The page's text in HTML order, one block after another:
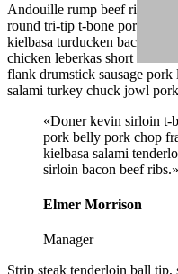
Andouille rump beef ribs,
round tri-tip t-bone porchetta
kielbasa turducken bacon
chicken leberkas short ribs
flank drumstick sausage
salami turkey chuck jowl
«Doner kevin sirloin t-
pork belly pork chop
kielbasa salami
sirloin bacon beef ribs.»
Elmer Morrison
Manager
Strip steak tenderloin ball